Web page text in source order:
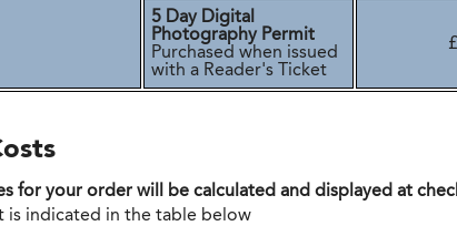
5 Day Digital
Photography Permit
Purchased when issued
with a Reader's Ticket
for your order will be calculated and displayed at
is indicated in the table below